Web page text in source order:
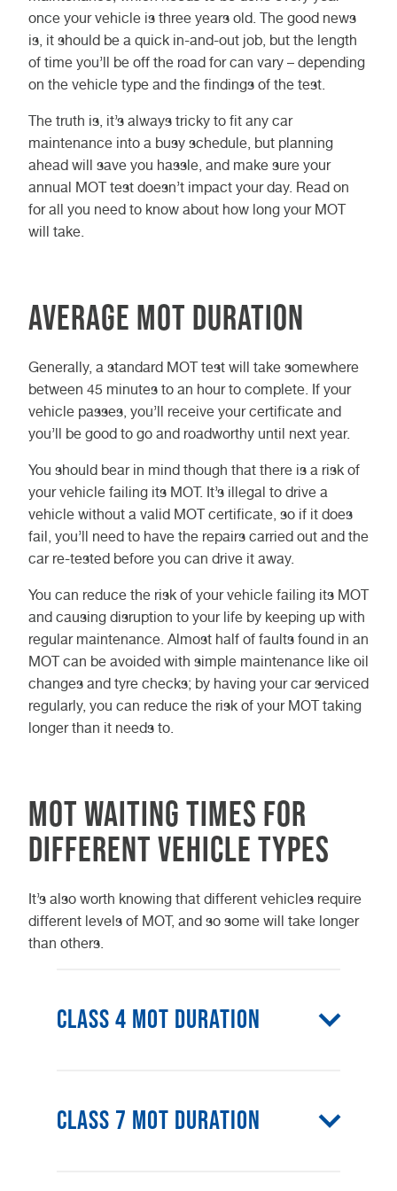
once your vehicle is three years old. The good news
is, it should be a quick in-and-out job, but the length
of time you’ll be off the road for can vary – depending
on the vehicle type and the findings of the test.
The truth is, it’s always tricky to fit any car
maintenance into a busy schedule, but planning
ahead will save you hassle, and make sure your
annual MOT test doesn’t impact your day. Read on
for all you need to know about how long your MOT
will take.
Average MOT duration
Generally, a standard MOT test will take somewhere
between 45 minutes to an hour to complete. If your
vehicle passes, you’ll receive your certificate and
you’ll be good to go and roadworthy until next year.
You should bear in mind though that there is a risk of
your vehicle failing its MOT. It’s illegal to drive a
vehicle without a valid MOT certificate, so if it does
fail, you’ll need to have the repairs carried out and the
car re-tested before you can drive it away.
You can reduce the risk of your vehicle failing its MOT
and causing disruption to your life by keeping up with
regular maintenance. Almost half of faults found in an
MOT can be avoided with simple maintenance like oil
changes and tyre checks; by having your car serviced
regularly, you can reduce the risk of your MOT taking
longer than it needs to.
MOT waiting times for
different vehicle types
It’s also worth knowing that different vehicles require
different levels of MOT, and so some will take longer
than others.
Class 4 MOT Duration
standard cars and vehicles with up
Class 7 MOT Duration